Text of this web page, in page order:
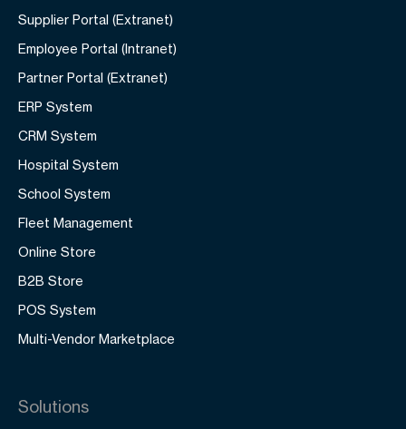
Supplier Portal (Extranet)
Employee Portal (Intranet)
Partner Portal (Extranet)
ERP System
CRM System
Hospital System
School System
Fleet Management
Online Store
B2B Store
POS System
Multi-Vendor Marketplace
Solutions